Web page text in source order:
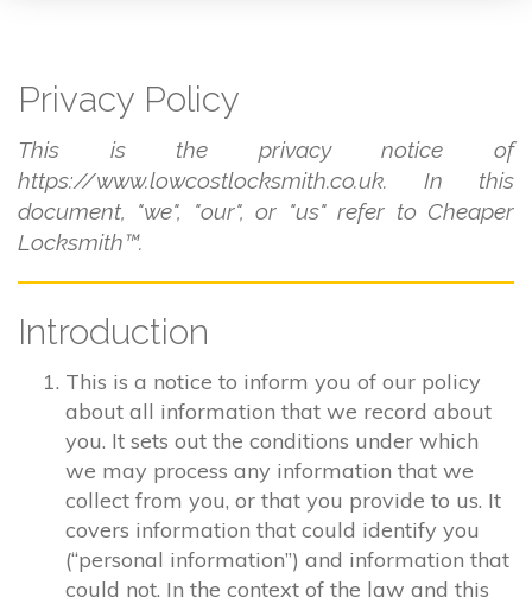
Privacy Policy
This is the privacy notice of
https://www.lowcostlocksmith.co.uk. In this
document, "we", "our", or "us" refer to Cheaper
Locksmith™.
Introduction
This is a notice to inform you of our policy
about all information that we record about
you. It sets out the conditions under which
we may process any information that we
collect from you, or that you provide to us. It
covers information that could identify you
(“personal information”) and information that
could not. In the context of the law and this